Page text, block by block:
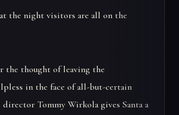
the night visitors are all on the
the thought of leaving the
in the face of all-but-certain
director Tommy Wirkola gives Santa a